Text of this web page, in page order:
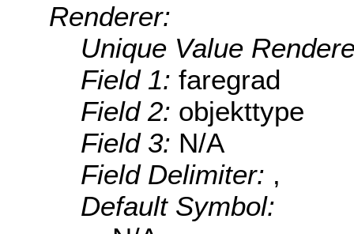
Renderer:
Unique Value
Field 1: faregrad
Field 2: objekttype
Field 3: N/A
Field Delimiter: ,
Default Symbol: